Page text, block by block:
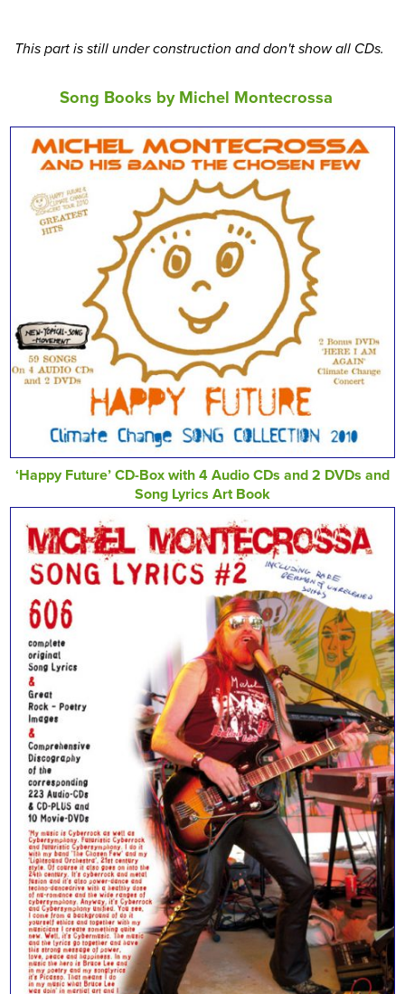
This part is still under construction and don't show all CDs.
Song Books by Michel Montecrossa
‘Happy Future’ CD-Box with 4 Audio CDs and 2 DVDs and
Song Lyrics Art Book